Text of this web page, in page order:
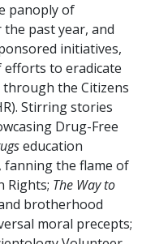
panoply of
past year, and
initiatives,
to eradicate
the Citizens
Stirring stories
Drug-Free
education
fanning the flame of
Rights; The Way to
brotherhood
moral precepts;